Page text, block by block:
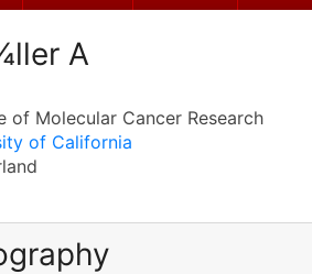
A
of Molecular Cancer Research
of California